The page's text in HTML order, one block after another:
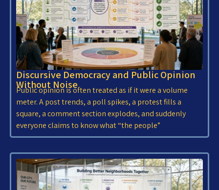
Discursive Democracy and Public Opinion
Without Noise
Public opinion is often treated as if it were a volume
meter. A post trends, a poll spikes, a protest fills a
square, a comment section explodes, and suddenly
everyone claims to know what “the people”